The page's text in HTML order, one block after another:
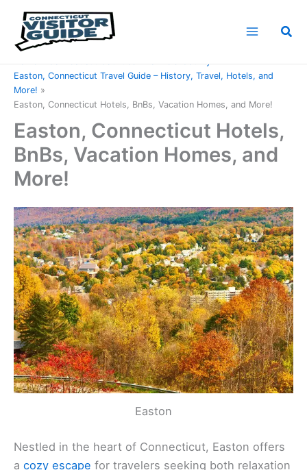
content
Easton, Connecticut Travel Guide – History, Travel, Hotels, and
More!
Easton, Connecticut Hotels, BnBs, Vacation Homes, and More!
Easton, Connecticut Hotels,
BnBs, Vacation Homes, and
More!
Easton
Nestled in the heart of Connecticut, Easton offers
a cozy escape for travelers seeking both relaxation